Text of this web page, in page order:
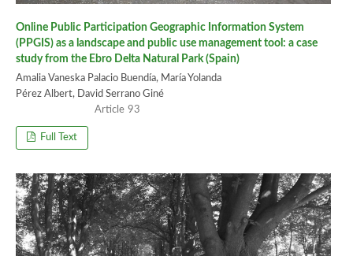
Online Public Participation Geographic Information System
(PPGIS) as a landscape and public use management tool: a case
study from the Ebro Delta Natural Park (Spain)
Amalia Vaneska Palacio Buendía, María Yolanda
Pérez Albert, David Serrano Giné
93
Full Text